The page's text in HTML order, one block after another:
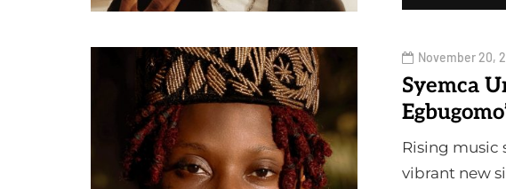
November 20,
Syemca
Rising music
vibrant new